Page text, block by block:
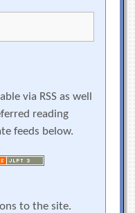
via RSS as well
reading
feeds below.
to the site.